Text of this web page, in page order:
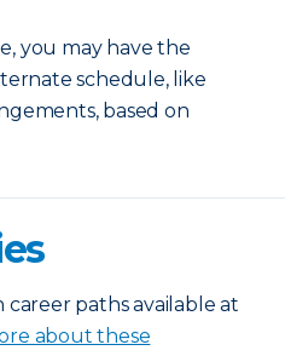
you may have the
schedule, like
based on
paths available at
about these